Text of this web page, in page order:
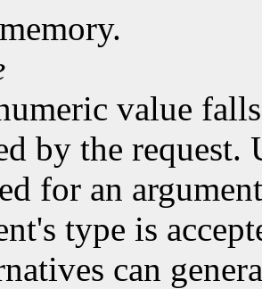
value
by the request.
for an
type is
can